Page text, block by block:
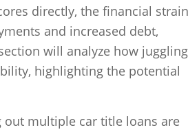
directly, the financial strain
and increased debt,
will analyze how juggling
highlighting the potential
out multiple car title loans are